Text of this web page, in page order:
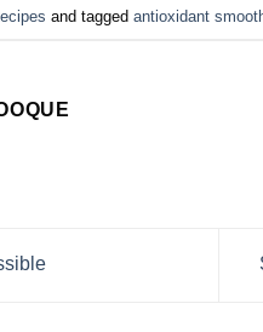
and tagged antioxidant